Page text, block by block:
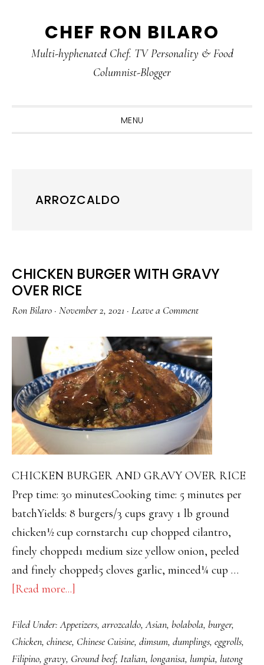
primary
main
primary
CHEF RON BILARO
Multi-hyphenated Chef. TV Personality & Food
Columnist-Blogger
MENU
ARROZCALDO
CHICKEN BURGER WITH GRAVY
OVER RICE
Ron Bilaro · November 2, 2021 · Leave a Comment
CHICKEN BURGER AND GRAVY OVER RICE
Prep time: 30 minutesCooking time: 5 minutes per
batchYields: 8 burgers/3 cups gravy 1 lb ground
chicken½ cup cornstarch1 cup chopped cilantro,
finely chopped1 medium size yellow onion, peeled
and finely chopped5 cloves garlic, minced¼ cup …
[Read more...]
BURGER
WITH
Filed Under:Appetizers, arrozcaldo,Asian, bolabola, burger,
Chicken, chinese, Chinese Cuisine, dimsum, dumplings, eggrolls,
Filipino, gravy, Ground beef, Italian, longanisa, lumpia, lutong